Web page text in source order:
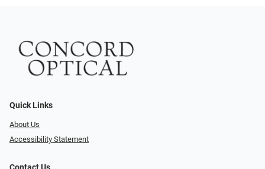
Quick Links
About Us
Accessibility Statement